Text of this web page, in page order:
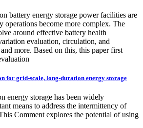
battery energy storage power facilities are
operations become more complex. The
around effective battery health
evaluation, circulation, and
more. Based on this, this paper first
for grid-scale, long-duration energy storage
energy storage has been widely
means to address the intermittency of
Comment explores the potential of using